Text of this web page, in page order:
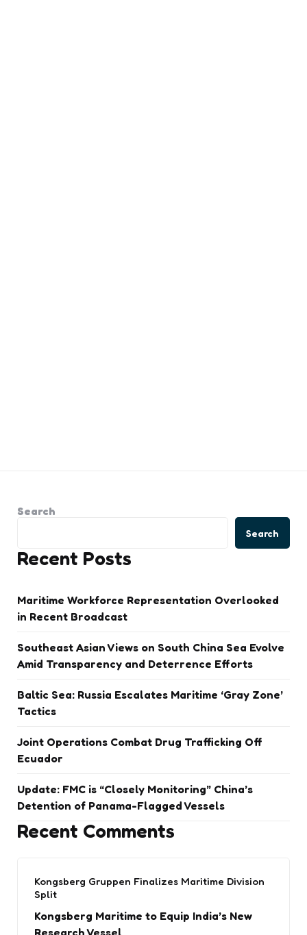
Search
Search
Recent Posts
Maritime Workforce Representation Overlooked
in Recent Broadcast
Southeast Asian Views on South China Sea Evolve
Amid Transparency and Deterrence Efforts
Baltic Sea: Russia Escalates Maritime ‘Gray Zone’
Tactics
Joint Operations Combat Drug Trafficking Off
Ecuador
Update: FMC is “Closely Monitoring” China’s
Detention of Panama-Flagged Vessels
Recent Comments
Kongsberg Gruppen Finalizes Maritime Division
Split
Kongsberg Maritime to Equip India’s New
Research Vessel